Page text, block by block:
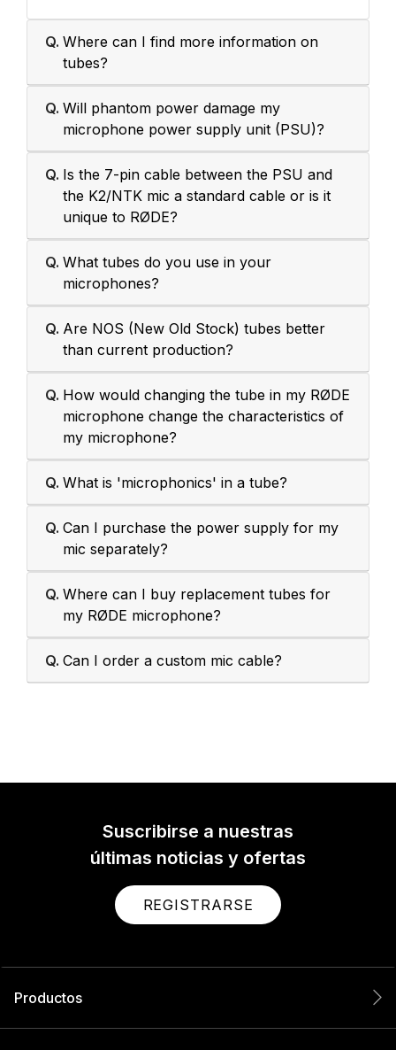
Q. Where can I find more information on
tubes?
Q. Will phantom power damage my
microphone power supply unit (PSU)?
Q. Is the 7-pin cable between the PSU and
the K2/NTK mic a standard cable or is it
unique to RØDE?
Q. What tubes do you use in your
microphones?
Q. Are NOS (New Old Stock) tubes better
than current production?
Q. How would changing the tube in my RØDE
microphone change the characteristics of
my microphone?
Q. What is 'microphonics' in a tube?
Q. Can I purchase the power supply for my
mic separately?
Q. Where can I buy replacement tubes for
my RØDE microphone?
Q. Can I order a custom mic cable?
Suscribirse a nuestras
últimas noticias y ofertas
REGISTRARSE
Productos